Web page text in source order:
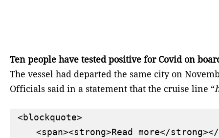
Ten people have tested positive for Covid on
The vessel had departed the same city on
Officials said in a statement that the cruise line “
<blockquote>
<span><strong>Read more</